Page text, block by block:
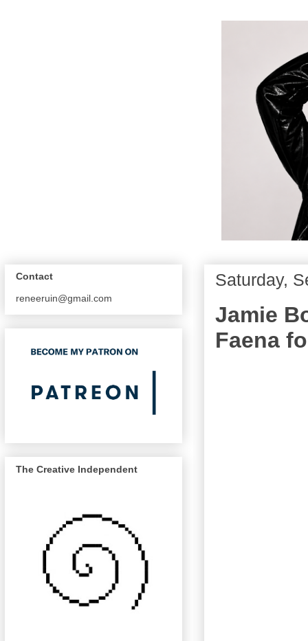
Saturday,
Jamie
Faena
Contact
reneeruin@gmail.com
The Creative Independent